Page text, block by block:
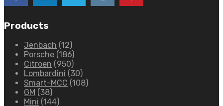
Products
Jenbach (12)
Porsche (186)
Citroen (950)
Lombardini (30)
Smart-MCC (108)
GM (38)
Mini (144)